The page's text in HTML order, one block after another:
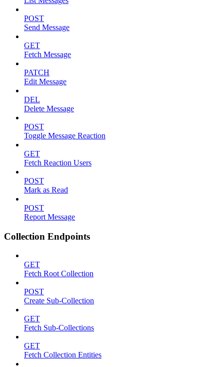
POST
Send Message
GET
Fetch Message
PATCH
Edit Message
DEL
Delete Message
POST
Toggle Message Reaction
GET
Fetch Reaction Users
POST
Mark as Read
POST
Report Message
Collection Endpoints
GET
Fetch Root Collection
POST
Create Sub-Collection
GET
Fetch Sub-Collections
GET
Fetch Collection Entities